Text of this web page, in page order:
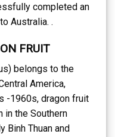
completed an
Australia. .
FRUIT
belongs to the
America,
-1960s, dragon fruit
in the Southern
Binh Thuan and